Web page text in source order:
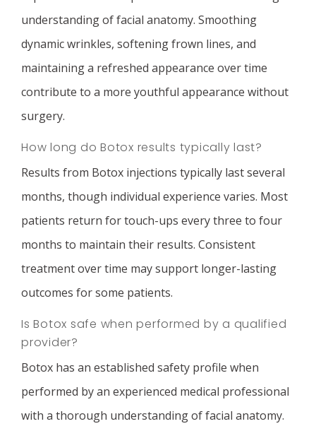
understanding of facial anatomy. Smoothing
dynamic wrinkles, softening frown lines, and
maintaining a refreshed appearance over time
contribute to a more youthful appearance without
surgery.
How long do Botox results typically last?
Results from Botox injections typically last several
months, though individual experience varies. Most
patients return for touch-ups every three to four
months to maintain their results. Consistent
treatment over time may support longer-lasting
outcomes for some patients.
Is Botox safe when performed by a qualified
provider?
Botox has an established safety profile when
performed by an experienced medical professional
with a thorough understanding of facial anatomy.